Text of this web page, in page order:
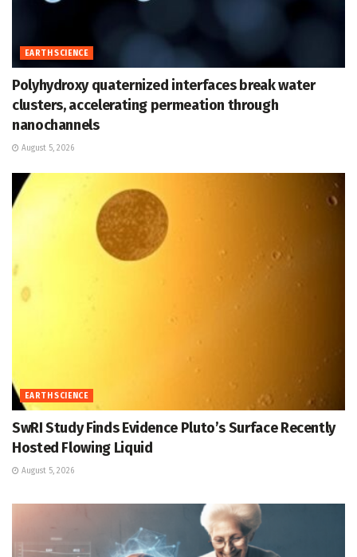
EARTH SCIENCE
Polyhydroxy quaternized interfaces break water
clusters, accelerating permeation through
nanochannels
August 5, 2026
EARTH SCIENCE
SwRI Study Finds Evidence Pluto’s Surface Recently
Hosted Flowing Liquid
August 5, 2026